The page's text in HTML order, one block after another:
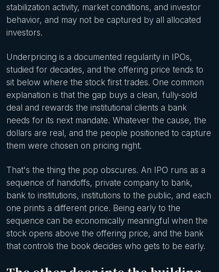
stabilization activity, market conditions, and investor
behavior, and may not be captured by all allocated
investors.
Underpricing is a documented regularity in IPOs,
studied for decades, and the offering price tends to
sit below where the stock first trades. One common
explanation is that the gap buys a clean, fully-sold
deal and rewards the institutional clients a bank
needs for its next mandate. Whatever the cause, the
dollars are real, and the people positioned to capture
them were chosen on pricing night.
That's the thing the pop obscures. An IPO runs as a
sequence of handoffs, private company to bank,
bank to institutions, institutions to the public, and each
one prints a different price. Being early to the
sequence can be economically meaningful when the
stock opens above the offering price, and the bank
that controls the book decides who gets to be early.